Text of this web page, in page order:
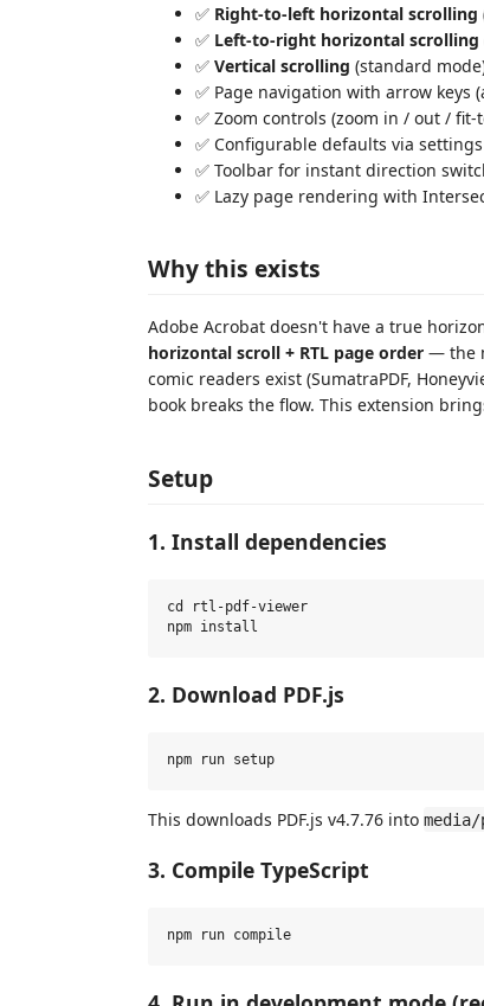
✅ Right-to-left horizontal scrolling
✅ Left-to-right horizontal scrolling
✅ Vertical scrolling (standard
✅ Page navigation with arrow keys
✅ Zoom controls (zoom in / out /
✅ Configurable defaults via settings
✅ Toolbar for instant direction
✅ Lazy page rendering with
Why this exists
Adobe Acrobat doesn't have a true
horizontal scroll + RTL page order — the
comic readers exist (SumatraPDF,
book breaks the flow. This extension
Setup
1. Install dependencies
cd rtl-pdf-viewer
2. Download PDF.js
This downloads PDF.js v4.7.76 into
3. Compile TypeScript